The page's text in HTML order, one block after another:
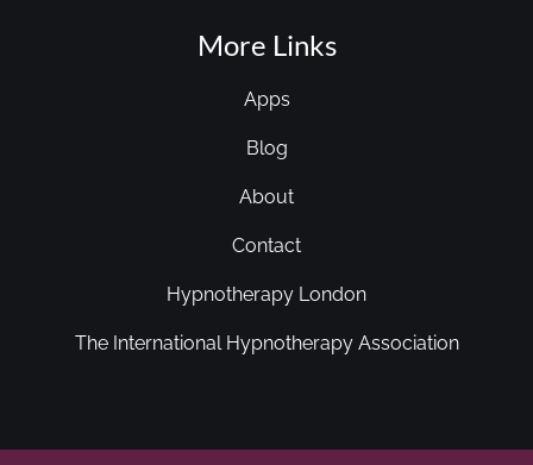
More Links
Apps
Blog
About
Contact
Hypnotherapy London
The International Hypnotherapy Association